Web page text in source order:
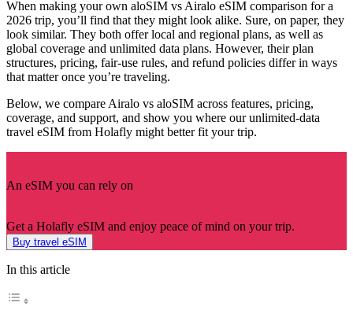
When making your own aloSIM vs Airalo eSIM comparison for a
2026 trip, you’ll find that they might look alike. Sure, on paper, they
look similar. They both offer local and regional plans, as well as
global coverage and unlimited data plans. However, their plan
structures, pricing, fair-use rules, and refund policies differ in ways
that matter once you’re traveling.
Below, we compare Airalo vs aloSIM across features, pricing,
coverage, and support, and show you where our unlimited-data
travel eSIM from Holafly might better fit your trip.
An eSIM you can rely on
Get a Holafly eSIM and enjoy peace of mind on your trip.
Buy travel eSIM
In this article